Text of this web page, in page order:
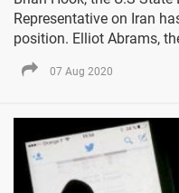
Representative on Iran
position. Elliot Abrams,
07 Aug 2020